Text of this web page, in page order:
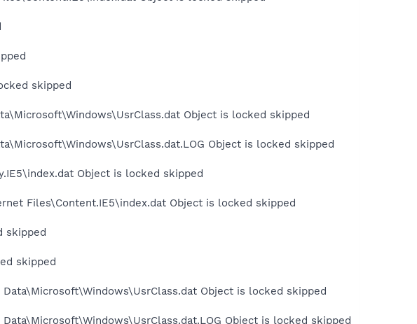
skipped
Object is locked skipped
Object is locked skipped
Object is locked skipped
Files\Content.IE5\index.dat Object is locked skipped
skipped
skipped
Object is locked skipped
Object is locked skipped